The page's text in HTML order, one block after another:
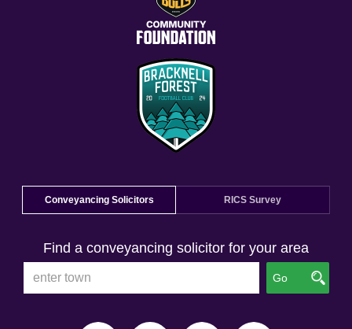
Conveyancing Solicitors RICS Survey
Find a conveyancing solicitor for your area
Go